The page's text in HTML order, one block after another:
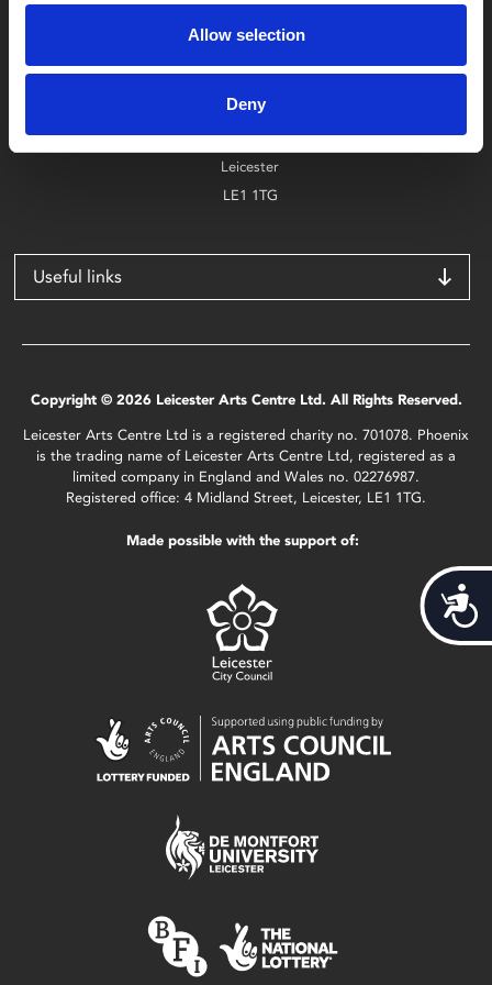
Allow selection
Deny
Find Phoenix
Phoenix
4 Midland Street
Leicester
LE1 1TG
Useful links
Copyright © 2026 Leicester Arts Centre Ltd. All Rights Reserved.
Leicester Arts Centre Ltd is a registered charity no. 701078. Phoenix
is the trading name of Leicester Arts Centre Ltd, registered as a
limited company in England and Wales no. 02276987.
Registered office: 4 Midland Street, Leicester, LE1 1TG.
Made possible with the support of: